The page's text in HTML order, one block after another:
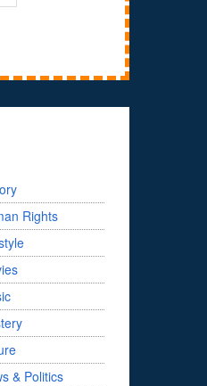
Rights
& Politics